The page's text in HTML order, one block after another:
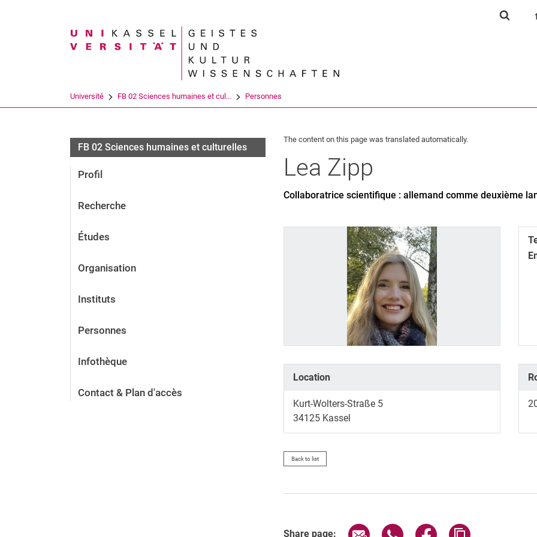
Jump directly to: content
Jump directly to: search
Jump directly to: main
Search term
Université FB 02 Sciences humaines et cul... Personnes
FB 02 Sciences humaines et culturelles
Profil
Recherche
Études
Organisation
Instituts
Personnes
Infothèque
Contact & Plan d'accès
The content on this page was translated automatically.
Lea Zipp
Collaboratrice scientifique : allemand comme deuxième
Location
Kurt-Wolters-Straße 5
34125 Kassel
Back to list
Share page: Share page via email
Share page via WhatsApp
Share page via